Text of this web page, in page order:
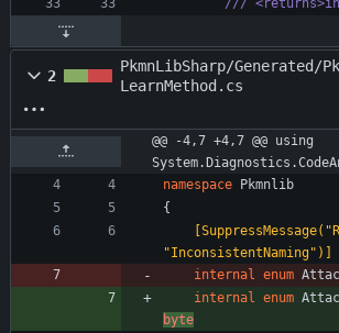
///
2
PkmnLibSharp/Generated/
LearnMethod.cs
@@ -4,7 +4,7 @@ using
namespace
Pkmnlib
{
"InconsistentNaming")]
internal enum
internal enum
byte